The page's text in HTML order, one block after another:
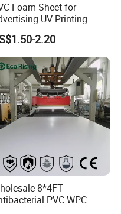
Foam Sheet for
UV Printing
Forex Expanded
2.20
8*4FT
PVC WPC